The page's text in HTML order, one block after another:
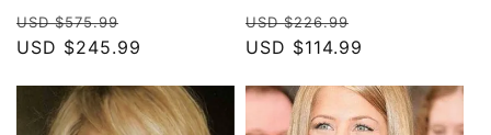
:
Regular
price
USD $575.99
price
USD $245.99
Regular
price
USD $226.99
price
USD $114.99